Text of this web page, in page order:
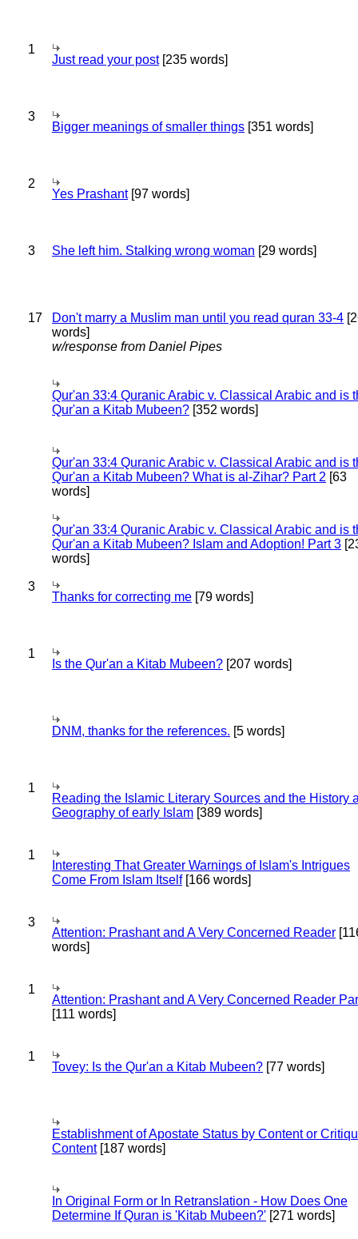
1
Just read your post[235 words]
3
Bigger meanings of smaller things [351 words]
2
Yes Prashant[97 words]
3 She left him. Stalking wrong woman [29 words]
17 Don't marry a Muslim man until you read quran 33-4
words]
w/response from Daniel Pipes
Qur'an 33:4 Quranic Arabic v. Classical Arabic and is
Qur'an a Kitab Mubeen? [352 words]
Qur'an 33:4 Quranic Arabic v. Classical Arabic and is
Qur'an a Kitab Mubeen? What is al-Zihar? Part 2 [63
words]
Qur'an 33:4 Quranic Arabic v. Classical Arabic and is
Qur'an a Kitab Mubeen? Islam and Adoption! Part 3
words]
3
Thanks for correcting me [79 words]
1
Is the Qur'an a Kitab Mubeen? [207 words]
DNM, thanks for the references. [5 words]
1
Reading the Islamic Literary Sources and the History
Geography of early Islam [389 words]
1
Interesting That Greater Warnings of Islam's Intrigues
Come From Islam Itself[166 words]
3
Attention: Prashant and A Very Concerned Reader
words]
1
Attention: Prashant and A Very Concerned Reader
[111 words]
1
Tovey: Is the Qur'an a Kitab Mubeen? [77 words]
Establishment of Apostate Status by Content or
Content[187 words]
In Original Form or In Retranslation - How Does One
Determine If Quran is 'Kitab Mubeen?' [271 words]